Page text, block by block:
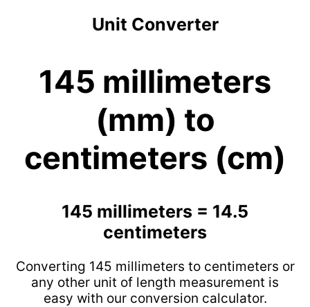
Unit Converter
145 millimeters
(mm) to
centimeters (cm)
145 millimeters = 14.5
centimeters
Converting 145 millimeters to centimeters or
any other unit of length measurement is
easy with our conversion calculator.